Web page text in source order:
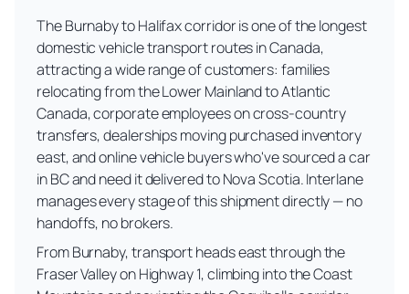
The Burnaby to Halifax corridor is one of the longest
domestic vehicle transport routes in Canada,
attracting a wide range of customers: families
relocating from the Lower Mainland to Atlantic
Canada, corporate employees on cross-country
transfers, dealerships moving purchased inventory
east, and online vehicle buyers who've sourced a car
in BC and need it delivered to Nova Scotia. Interlane
manages every stage of this shipment directly — no
handoffs, no brokers.
From Burnaby, transport heads east through the
Fraser Valley on Highway 1, climbing into the Coast